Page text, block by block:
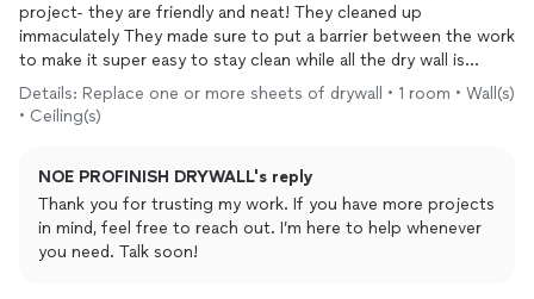
project- they are friendly and neat! They cleaned up
immaculately They made sure to put a barrier between the work
to make it super easy to stay clean while all the dry wall is
applied to walls! They taped the floor for walking on while it
was being done - very pleased with this company five star
rating from me! The price for the job was very fair - they
Details: Replace one or more sheets of drywall • 1 room • Wall(s)
• Ceiling(s)
NOE PROFINISH DRYWALL's reply
Thank you for trusting my work. If you have more projects
in mind, feel free to reach out. I’m here to help whenever
you need. Talk soon!